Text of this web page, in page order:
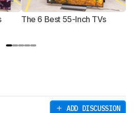
The 6 Best 55-Inch TVs
ADD DISCUSSION